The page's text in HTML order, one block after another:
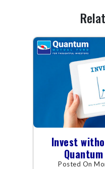
Invest
Posted On